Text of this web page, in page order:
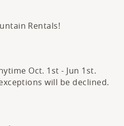
Rentals!
Oct. 1st - Jun 1st.
will be declined.